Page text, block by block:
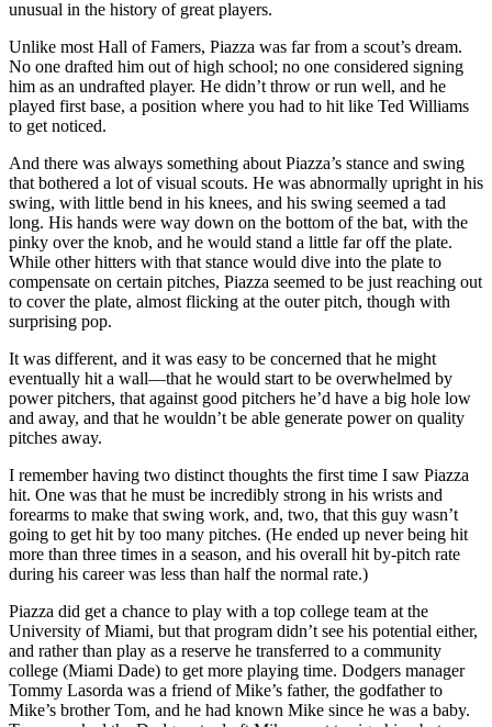
unusual in the history of great players.
Unlike most Hall of Famers, Piazza was far from a scout’s dream.
No one drafted him out of high school; no one considered signing
him as an undrafted player. He didn’t throw or run well, and he
played first base, a position where you had to hit like Ted Williams
to get noticed.
And there was always something about Piazza’s stance and swing
that bothered a lot of visual scouts. He was abnormally upright in his
swing, with little bend in his knees, and his swing seemed a tad
long. His hands were way down on the bottom of the bat, with the
pinky over the knob, and he would stand a little far off the plate.
While other hitters with that stance would dive into the plate to
compensate on certain pitches, Piazza seemed to be just reaching out
to cover the plate, almost flicking at the outer pitch, though with
surprising pop.
It was different, and it was easy to be concerned that he might
eventually hit a wall—that he would start to be overwhelmed by
power pitchers, that against good pitchers he’d have a big hole low
and away, and that he wouldn’t be able generate power on quality
pitches away.
I remember having two distinct thoughts the first time I saw Piazza
hit. One was that he must be incredibly strong in his wrists and
forearms to make that swing work, and, two, that this guy wasn’t
going to get hit by too many pitches. (He ended up never being hit
more than three times in a season, and his overall hit by-pitch rate
during his career was less than half the normal rate.)
Piazza did get a chance to play with a top college team at the
University of Miami, but that program didn’t see his potential either,
and rather than play as a reserve he transferred to a community
college (Miami Dade) to get more playing time. Dodgers manager
Tommy Lasorda was a friend of Mike’s father, the godfather to
Mike’s brother Tom, and he had known Mike since he was a baby.